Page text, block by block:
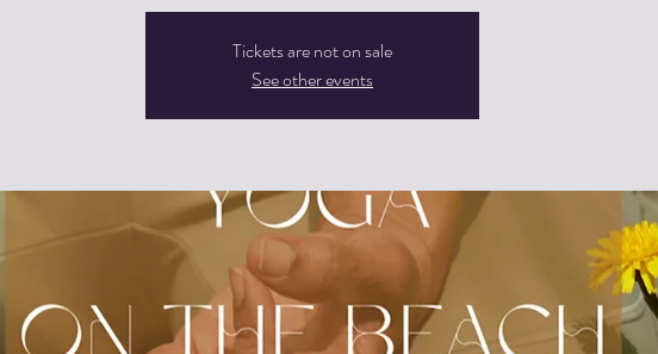
Tickets are not on sale
See other events